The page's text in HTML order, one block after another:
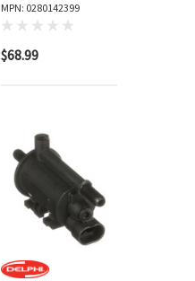
MPN: 0280142399
$68.99